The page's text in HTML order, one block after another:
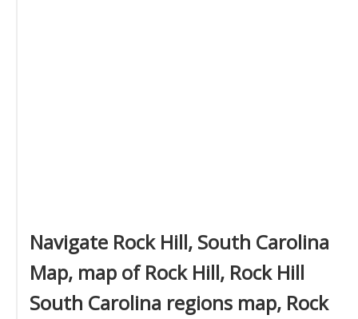
Navigate Rock Hill, South Carolina
Map, map of Rock Hill, Rock Hill
South Carolina regions map, Rock